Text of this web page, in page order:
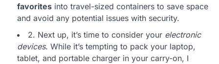
favorites into travel-sized containers to save space
and avoid any potential issues with security.
2. Next up, it’s time to consider your electronic
devices. While it’s tempting to pack your laptop,
tablet, and portable charger in your carry-on, I